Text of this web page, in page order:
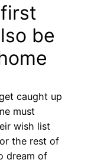
be
caught up
must
wish list
the rest of
dream of